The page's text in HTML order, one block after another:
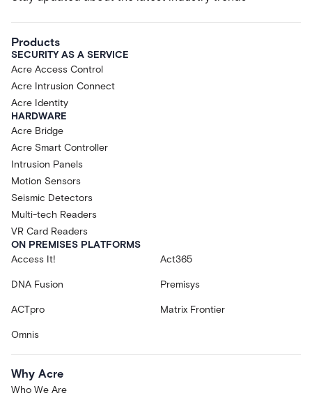
Products
SECURITY AS A SERVICE
Acre Access Control
Acre Intrusion Connect
Acre Identity
HARDWARE
Acre Bridge
Acre Smart Controller
Intrusion Panels
Motion Sensors
Seismic Detectors
Multi-tech Readers
VR Card Readers
ON PREMISES PLATFORMS
Access It!
Act365
DNA Fusion Premisys
ACTpro Matrix Frontier
Omnis
Why Acre
Who We Are